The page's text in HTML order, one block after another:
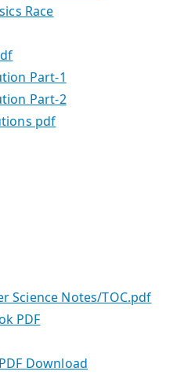
Race
Part-1
Part-2
pdf
Science Notes/TOC.pdf
PDF
Download